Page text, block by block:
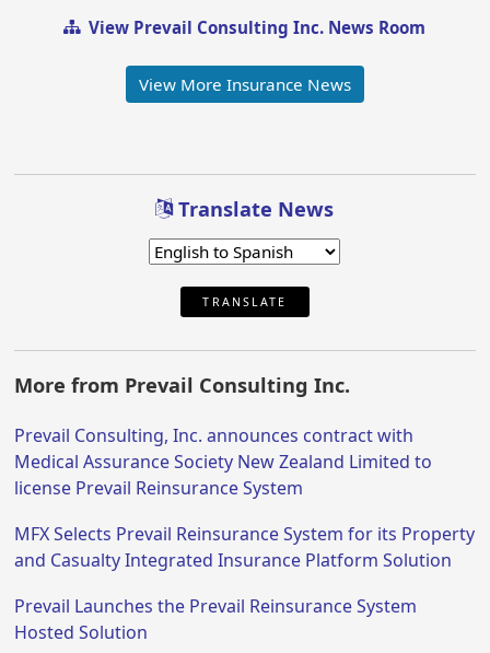
View Prevail Consulting Inc. News Room
View More Insurance News
Translate News
TRANSLATE
More from Prevail Consulting Inc.
Prevail Consulting, Inc. announces contract with
Medical Assurance Society New Zealand Limited to
license Prevail Reinsurance System
MFX Selects Prevail Reinsurance System for its Property
and Casualty Integrated Insurance Platform Solution
Prevail Launches the Prevail Reinsurance System
Hosted Solution